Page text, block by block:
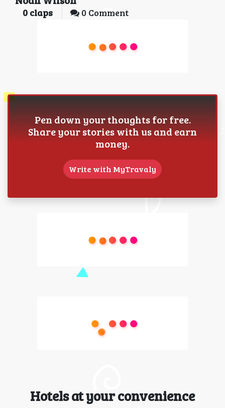
0 claps 0 Comment
Pen down your thoughts for free.
Share your stories with us and earn
money.
Write with MyTravaly
Hotels at your convenience